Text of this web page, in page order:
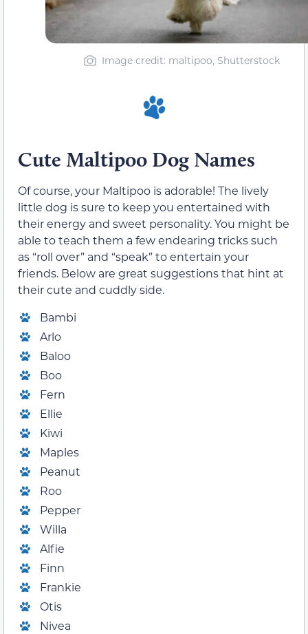
Image credit: maltipoo, Shutterstock
Cute Maltipoo Dog Names
Of course, your Maltipoo is adorable! The lively
little dog is sure to keep you entertained with
their energy and sweet personality. You might be
able to teach them a few endearing tricks such
as “roll over” and “speak” to entertain your
friends. Below are great suggestions that hint at
their cute and cuddly side.
Bambi
Arlo
Baloo
Boo
Fern
Ellie
Kiwi
Maples
Peanut
Roo
Pepper
Willa
Alfie
Finn
Frankie
Otis
Nivea